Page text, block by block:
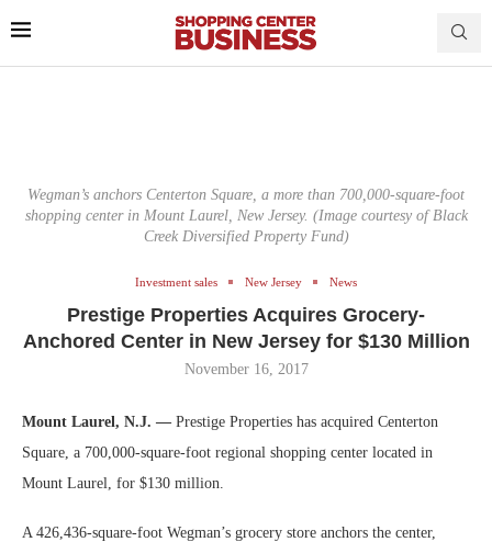
Wegman’s anchors Centerton Square, a more than 700,000-square-foot
shopping center in Mount Laurel, New Jersey. (Image courtesy of Black
Creek Diversified Property Fund)
Investment sales New Jersey News
Prestige Properties Acquires Grocery-
Anchored Center in New Jersey for $130 Million
November 16, 2017
Mount Laurel, N.J. — Prestige Properties has acquired Centerton
Square, a 700,000-square-foot regional shopping center located in
Mount Laurel, for $130 million.
A 426,436-square-foot Wegman’s grocery store anchors the center,